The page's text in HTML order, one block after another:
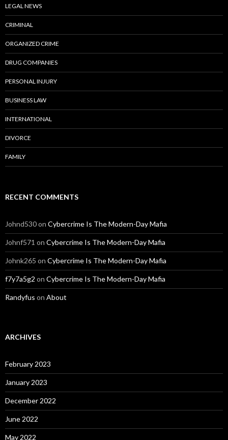
LEGAL NEWS
CRIMINAL
ORGANIZED CRIME
DRUG COMPANIES
PERSONAL INJURY
BUSINESS LAW
INTERNATIONAL
DIVORCE
FAMILY
RECENT COMMENTS
Johnd530on Cybercrime Is The Modern-Day Mafia
Johnf571 on Cybercrime Is The Modern-Day Mafia
Johnk265 on Cybercrime Is The Modern-Day Mafia
f7y7a5g2 on Cybercrime Is The Modern-Day Mafia
Randyfus on About
ARCHIVES
February 2023
January 2023
December 2022
June 2022
May 2022